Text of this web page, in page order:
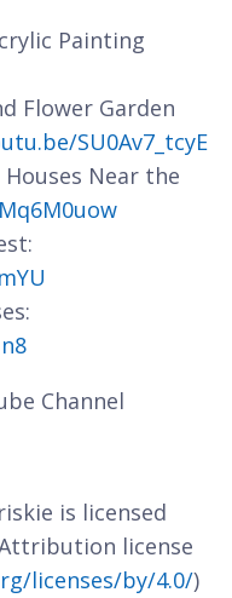
Painting
Flower Garden
SU0Av7_tcyE
Near the
Channel
is licensed
license
licenses/by/4.0/)